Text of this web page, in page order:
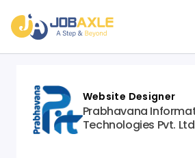
Website Designer
Prabhavana
Technologies Pvt.